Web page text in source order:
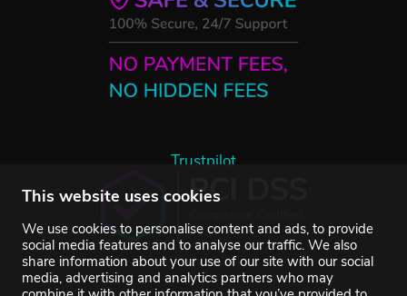
This website uses cookies
We use cookies to personalise content and ads, to provide
social media features and to analyse our traffic. We also
share information about your use of our site with our social
media, advertising and analytics partners who may
Trustpilot